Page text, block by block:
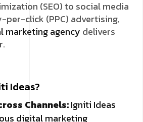
(SEO) to social media
per-click (PPC) advertising,
marketing agency delivers
Ideas?
Channels:Igniti Ideas
digital marketing